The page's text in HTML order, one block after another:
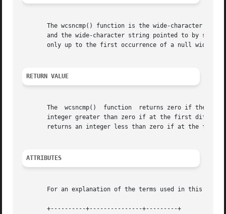
The wcsncmp() function is the wide-character
and the wide-character string pointed to by s2, but at most n wide
only up to the first occurrence of a null wide
RETURN VALUE
The  wcsncmp()  function  returns zero if the
integer greater than zero if at the first
returns an integer less than zero if at the
ATTRIBUTES
For an explanation of the terms used in this
       +----------+---------------+---------+